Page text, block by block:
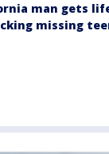
man gets
missing